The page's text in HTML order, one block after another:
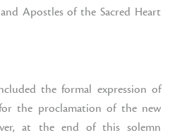
Apostles of the Sacred Heart
the formal expression of
the proclamation of the new
at the end of this solemn